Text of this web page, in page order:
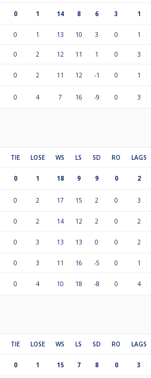
0 1 14 8 6 3 1
0 1 13 10 3 0 1
0 2 12 11 1 0 3
0 2 11 12 -1 0 1
0 4 7 16 -9 0 3
TIE LOSE WS LS SD RO LAGS
0 1 18 9 9 0 2
0 2 17 15 2 0 3
0 2 14 12 2 0 2
0 3 13 13 0 0 2
0 3 11 16 -5 0 1
0 4 10 18 -8 0 4
TIE LOSE WS LS SD RO LAGS
0 1 15 7 8 0 3